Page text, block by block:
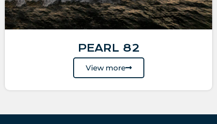
PEARL 82
View more